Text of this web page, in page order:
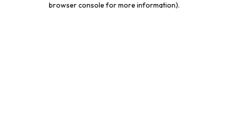
browser console for more information).